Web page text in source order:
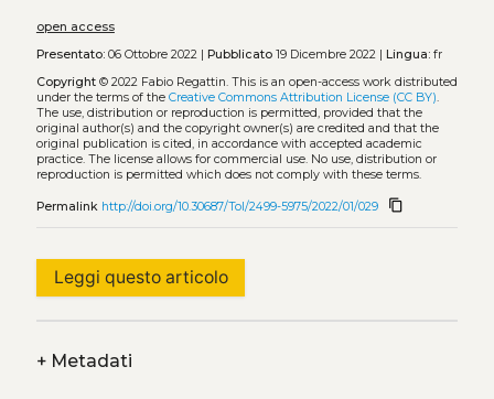
open access
Presentato:06 Ottobre 2022 | Pubblicato19 Dicembre 2022 | Lingua:fr
Copyright© 2022 Fabio Regattin. This is an open-access work distributed
under the terms of the Creative Commons Attribution License (CC BY).
The use, distribution or reproduction is permitted, provided that the
original author(s) and the copyright owner(s) are credited and that the
original publication is cited, in accordance with accepted academic
practice. The license allows for commercial use. No use, distribution or
reproduction is permitted which does not comply with these terms.
Permalink http://doi.org/10.30687/Tol/2499-5975/2022/01/029 content_copy
Leggi questo articolo
+Metadati